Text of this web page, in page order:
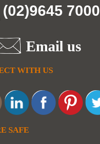
(02)9645 7000
Email us
WITH US
SAFE